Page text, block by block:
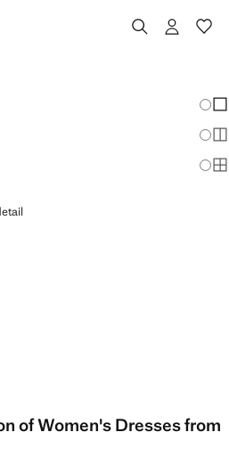
KNOT DETAIL
]
BELT
]
of Women's Dresses from